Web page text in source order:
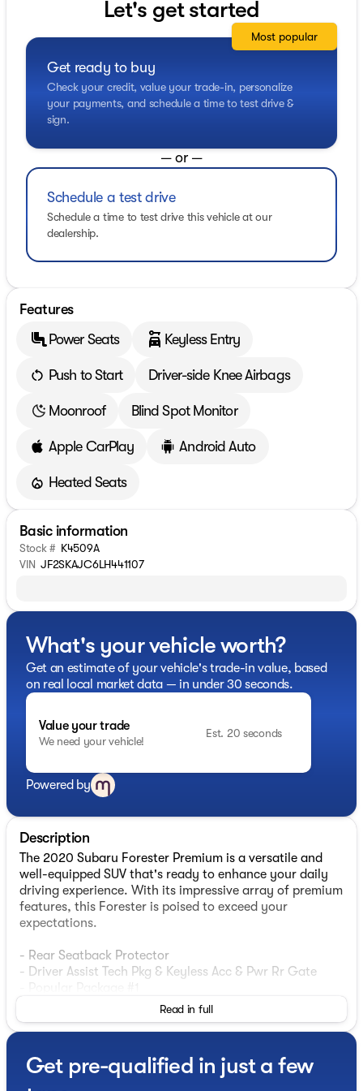
Let's get started
Get ready to buy
Check your credit, value your trade-in, personalize
your payments, and schedule a time to test drive &
sign.
Most popular
— or —
Schedule a test drive
Schedule a time to test drive this vehicle at our
dealership.
Features
Power Seats
Keyless Entry
Push to Start Driver-side Knee Airbags
Moonroof Blind Spot Monitor
Apple CarPlay Android Auto
Heated Seats
Basic information
Stock # K4509A
VIN JF2SKAJC6LH441107
What's your vehicle worth?
Get an estimate of your vehicle's trade-in value, based
on real local market data — in under 30 seconds.
Value your trade
We need your vehicle!
Est. 20 seconds
Powered by
Description
The 2020 Subaru Forester Premium is a versatile and
well-equipped SUV that's ready to enhance your daily
driving experience. With its impressive array of premium
features, this Forester is poised to exceed your
expectations.
- Rear Seatback Protector
- Driver Assist Tech Pkg & Keyless Acc & Pwr Rr Gate
This Forester comes equipped with a host of desirable
features, including a Power Rear Gate, Auto-Dimming
Cover, All-Weather Floor Liners, Auto-Dimming Mirror
with Compass & HomeLink, Blind Spot Detection with
Read in full
Get pre-qualified in just a few